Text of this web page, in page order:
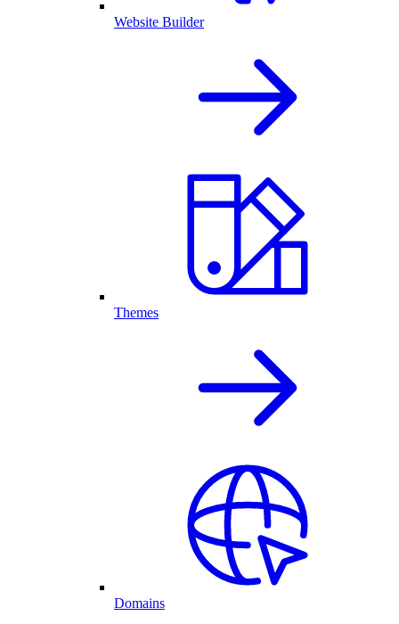
Website Builder
Themes
Domains